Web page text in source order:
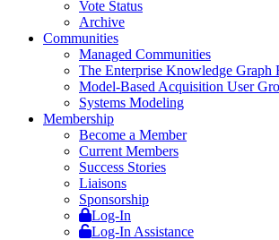
Vote Status
Archive
Communities
Managed Communities
The Enterprise Knowledge Graph
Model-Based Acquisition User
Systems Modeling
Membership
Become a Member
Current Members
Success Stories
Liaisons
Sponsorship
Log-In
Log-In Assistance